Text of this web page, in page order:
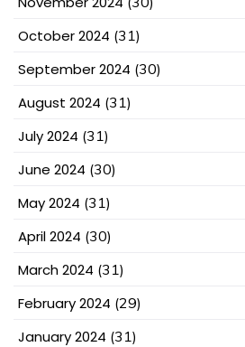
October 2024 (31)
September 2024 (30)
August 2024 (31)
July 2024 (31)
June 2024 (30)
May 2024 (31)
April 2024 (30)
March 2024 (31)
February 2024 (29)
January 2024 (31)